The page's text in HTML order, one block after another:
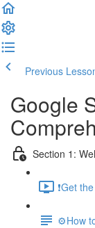
Previous
Google
Section 1:
❗Get
⚙️How